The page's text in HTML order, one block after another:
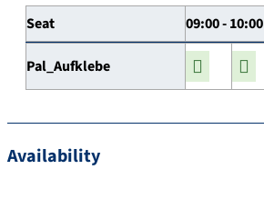
Seat 09:00 - 10:00
Pal_Aufklebe
Availability